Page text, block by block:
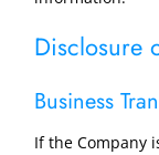
Disclosure
Business
If the Company